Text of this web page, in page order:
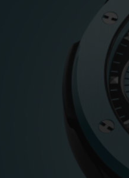
JOIN HUBLOTISTA,
EXTEND WARRANTY